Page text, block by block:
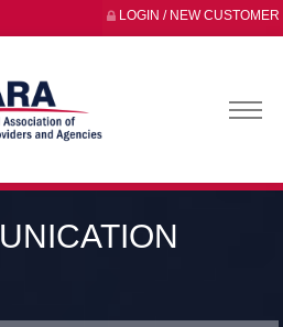
LOGIN / NEW CUSTOMER